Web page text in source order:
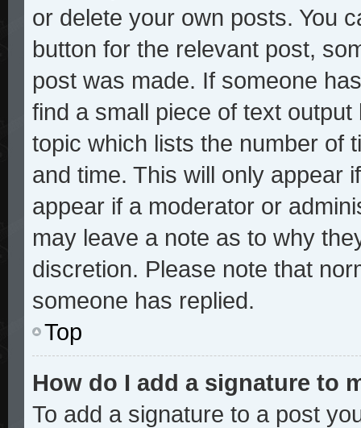
or delete your own posts. You
button for the relevant post,
post was made. If someone
find a small piece of text
topic which lists the number of
and time. This will only appear
appear if a moderator or
may leave a note as to why
discretion. Please note that
someone has replied.
Top
How do I add a signature to
To add a signature to a post